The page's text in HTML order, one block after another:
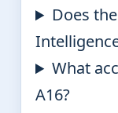
Does
What
A16?